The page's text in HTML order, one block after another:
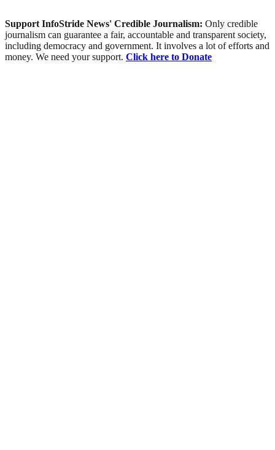
Support InfoStride News' Credible Journalism: Only credible
journalism can guarantee a fair, accountable and transparent society,
including democracy and government. It involves a lot of efforts and
money. We need your support. Click here to Donate